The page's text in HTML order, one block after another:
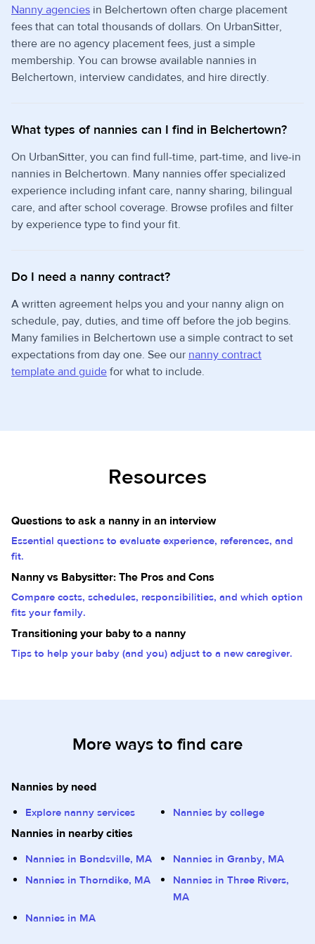
Nanny agencies in Belchertown often charge placement
fees that can total thousands of dollars. On UrbanSitter,
there are no agency placement fees, just a simple
membership. You can browse available nannies in
Belchertown, interview candidates, and hire directly.
What types of nannies can I find in Belchertown?
On UrbanSitter, you can find full-time, part-time, and live-in
nannies in Belchertown. Many nannies offer specialized
experience including infant care, nanny sharing, bilingual
care, and after school coverage. Browse profiles and filter
by experience type to find your fit.
Do I need a nanny contract?
A written agreement helps you and your nanny align on
schedule, pay, duties, and time off before the job begins.
Many families in Belchertown use a simple contract to set
expectations from day one. See our nanny contract
template and guide for what to include.
Resources
Questions to ask a nanny in an interview
Essential questions to evaluate experience, references, and
fit.
Nanny vs Babysitter: The Pros and Cons
Compare costs, schedules, responsibilities, and which option
fits your family.
Transitioning your baby to a nanny
Tips to help your baby (and you) adjust to a new caregiver.
More ways to find care
Nannies by need
Explore nanny services Nannies by college
Nannies in nearby cities
Nannies in Bondsville, MA
Nannies in Granby, MA
Nannies in Thorndike, MA
Nannies in Three Rivers,
MA
Nannies in MA